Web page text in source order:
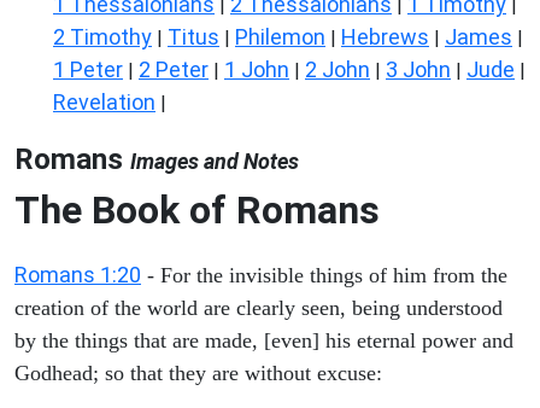
2 Timothy | Titus | Philemon | Hebrews | James |
1 Peter | 2 Peter | 1 John | 2 John | 3 John | Jude |
Revelation |
Romans Images and Notes
The Book of Romans
Romans 1:20 - For the invisible things of him from the
creation of the world are clearly seen, being understood
by the things that are made, [even] his eternal power and
Godhead; so that they are without excuse: